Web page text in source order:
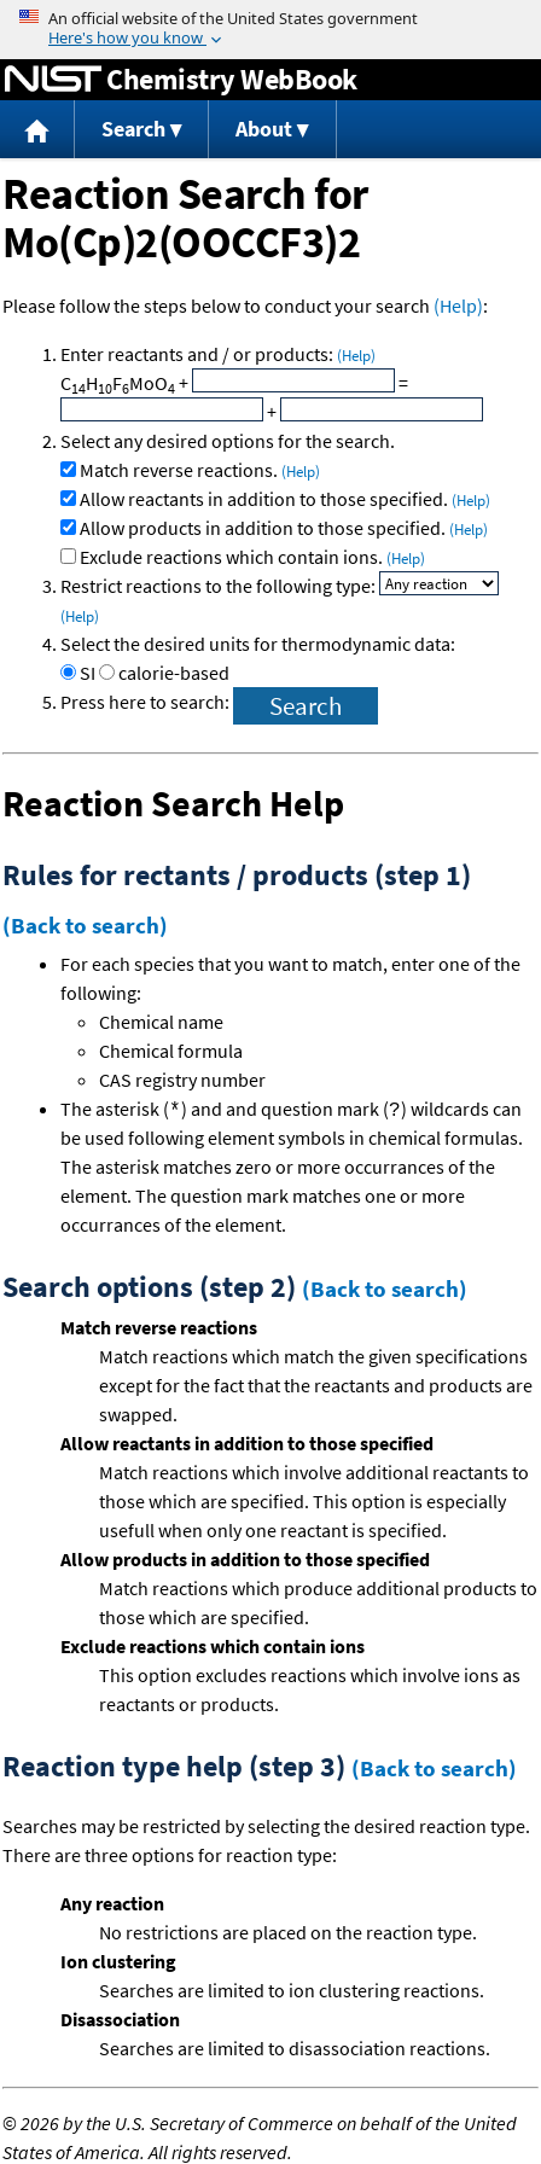
Jump to content
Chemistry WebBook
Search About
Reaction Search for
Mo(Cp)2(OOCCF3)2
Please follow the steps below to conduct your search (Help):
Enter reactants and / or products: (Help)
C14H10F6MoO4 +
=
+
Select any desired options for the search.
Match reverse reactions. (Help)
Allow reactants in addition to those specified. (Help)
Allow products in addition to those specified. (Help)
Exclude reactions which contain ions. (Help)
Restrict reactions to the following type:
(Help)
Select the desired units for thermodynamic data:
SI
calorie-based
Press here to search:
Reaction Search Help
Rules for rectants / products (step 1)
(Back to search)
For each species that you want to match, enter one of the
following:
Chemical name
Chemical formula
CAS registry number
The asterisk (*) and and question mark (?) wildcards can
be used following element symbols in chemical formulas.
The asterisk matches zero or more occurrances of the
element. The question mark matches one or more
occurrances of the element.
Search options (step 2) (Back to search)
Match reverse reactions
Match reactions which match the given specifications
except for the fact that the reactants and products are
swapped.
Allow reactants in addition to those specified
Match reactions which involve additional reactants to
those which are specified. This option is especially
usefull when only one reactant is specified.
Allow products in addition to those specified
Match reactions which produce additional products to
those which are specified.
Exclude reactions which contain ions
This option excludes reactions which involve ions as
reactants or products.
Reaction type help (step 3) (Back to search)
Searches may be restricted by selecting the desired reaction type.
There are three options for reaction type:
Any reaction
No restrictions are placed on the reaction type.
Ion clustering
Searches are limited to ion clustering reactions.
Disassociation
Searches are limited to disassociation reactions.
©2026 by the U.S. Secretary of Commerce on behalf of the United
States of America. All rights reserved.